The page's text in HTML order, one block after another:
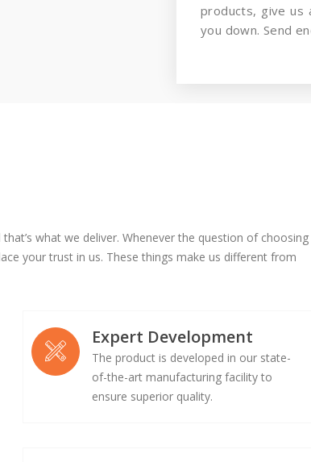
products, give us
you down. Send
what we deliver. Whenever the question of choosing
your trust in us. These things make us different from
Expert Development
The product is developed in our state-
of-the-art manufacturing facility to
ensure superior quality.